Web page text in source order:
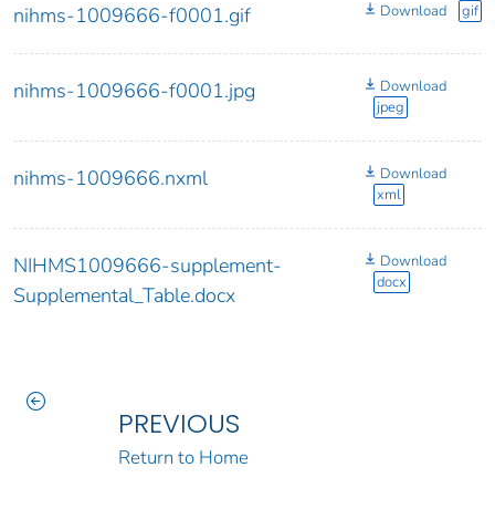
nihms-1009666-f0001.gif Download gif
nihms-1009666-f0001.jpg
Download
jpeg
nihms-1009666.nxml
Download
xml
NIHMS1009666-supplement-
Supplemental_Table.docx
Download
docx
PREVIOUS
Return to Home